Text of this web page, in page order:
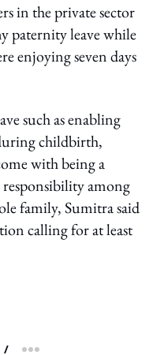
in the private sector
paternity leave while
enjoying seven days
such as enabling
childbirth,
with being a
among
family, Sumitra said
calling for at least
/